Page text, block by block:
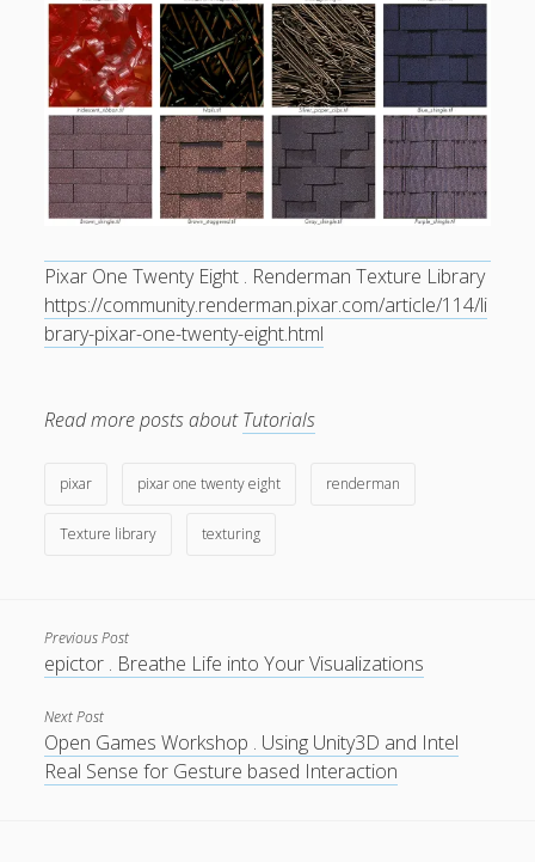
General(1)
News(119)
Publications(52)
Solar Simulation(7)
Tutorials(19)
Follow Us
Privacy & Cookies: This site uses cookies. By continuing to
use this website, you agree to their use.
To find out more, including how to control cookies, see
here:Cookie Policy
Pixar One Twenty Eight . Renderman Texture Library
https://community.renderman.pixar.com/article/114/li
brary-pixar-one-twenty-eight.html
Read more posts about Tutorials
pixar pixar one twenty eight renderman
Texture library texturing
Previous Post
epictor . Breathe Life into Your Visualizations
Next Post
Open Games Workshop . Using Unity3D and Intel
Real Sense for Gesture based Interaction